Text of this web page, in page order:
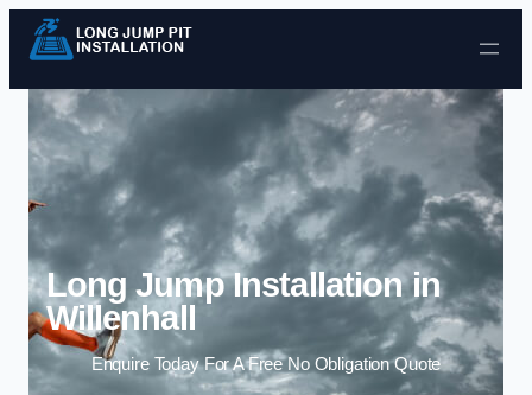
Skip to content
Long Jump Installation in
Willenhall
Enquire Today For A Free No Obligation Quote